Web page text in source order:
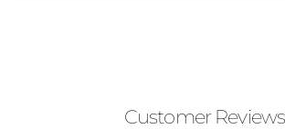
Customer Reviews